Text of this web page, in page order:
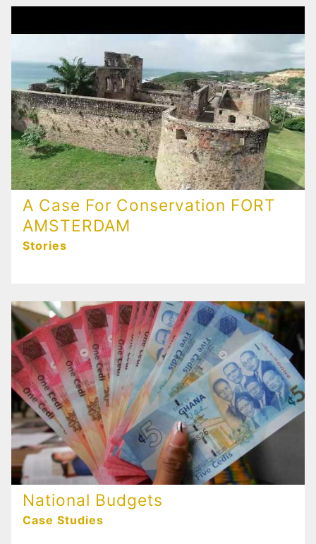
A Case For Conservation FORT
AMSTERDAM
Stories
National Budgets
Case Studies